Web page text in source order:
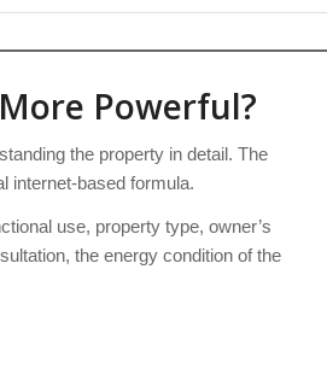
Powerful?
the property in detail. The
internet-based formula.
use, property type, owner’s
the energy condition of the